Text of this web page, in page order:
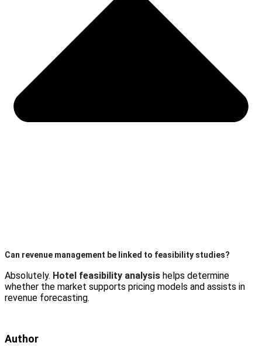
Can revenue management be linked to feasibility studies?
Absolutely. Hotel feasibility analysis helps determine
whether the market supports pricing models and assists in
revenue forecasting.
Author